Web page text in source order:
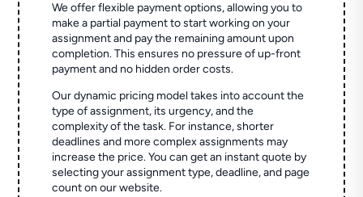
We offer flexible payment options, allowing you to
make a partial payment to start working on your
assignment and pay the remaining amount upon
completion. This ensures no pressure of up-front
payment and no hidden order costs.
Our dynamic pricing model takes into account the
type of assignment, its urgency, and the
complexity of the task. For instance, shorter
deadlines and more complex assignments may
increase the price. You can get an instant quote by
selecting your assignment type, deadline, and page
count on our website.